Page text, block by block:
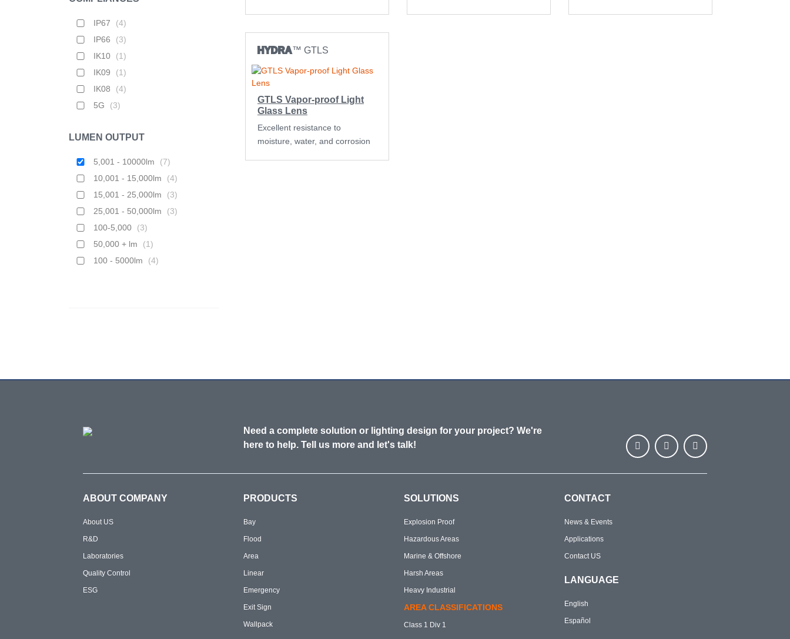
IP67 (4)
IP66
(3)
IK10
(1)
IK09
(1)
IK08
(4)
5G
(3)
LUMEN OUTPUT
5,001 - 10000lm (7)
10,001 - 15,000lm
(4)
15,001 - 25,000lm
(3)
25,001 - 50,000lm
(3)
100-5,000
(3)
50,000 + lm
(1)
100 - 5000lm
(4)
HYDRA™ GTLS
GTLS Vapor-proof Light
Glass Lens
Excellent resistance to
moisture, water, and corrosion
Need a complete solution or lighting design for your project? We're
here to help. Tell us more and let's talk!
ABOUT COMPANY
About US
R&D
Laboratories
Quality Control
ESG
PRODUCTS
Bay
Flood
Area
Linear
Emergency
Exit Sign
Wallpack
SOLUTIONS
Explosion Proof
Hazardous Areas
Marine & Offshore
Harsh Areas
Heavy Industrial
AREA CLASSIFICATIONS
Class 1 Div 1
CONTACT
News & Events
Applications
Contact US
LANGUAGE
English
Español